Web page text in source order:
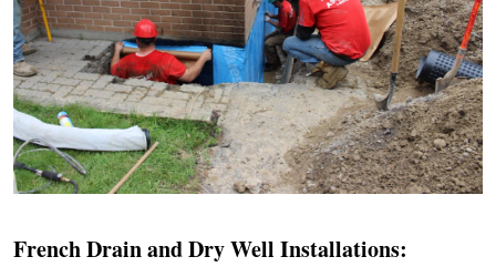
French Drain and Dry Well Installations: